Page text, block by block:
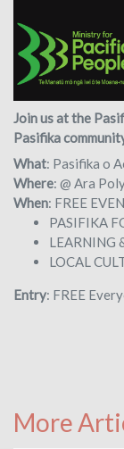
Join us at the
Pasifika
What: Pasifika o
Where: @ Ara
When: FREE
PASIFIKA
LEARNING
LOCAL
Entry: FREE
More